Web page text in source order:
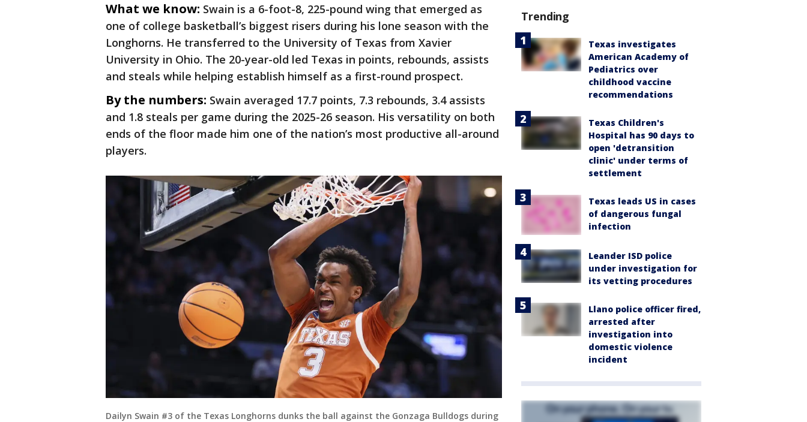
What we know: Swain is a 6-foot-8, 225-pound wing that emerged as
one of college basketball’s biggest risers during his lone season with the
Longhorns. He transferred to the University of Texas from Xavier
University in Ohio. The 20-year-old led Texas in points, rebounds, assists
and steals while helping establish himself as a first-round prospect.
By the numbers: Swain averaged 17.7 points, 7.3 rebounds, 3.4 assists
and 1.8 steals per game during the 2025-26 season. His versatility on both
ends of the floor made him one of the nation’s most productive all-around
players.
Dailyn Swain #3 of the Texas Longhorns dunks the ball against the Gonzaga Bulldogs during
Trending
Texas investigates
American Academy of
Pediatrics over
childhood vaccine
recommendations
Texas Children's
Hospital has 90 days to
open 'detransition
clinic' under terms of
settlement
Texas leads US in cases
of dangerous fungal
infection
Leander ISD police
under investigation for
its vetting procedures
Llano police officer fired,
arrested after
investigation into
domestic violence
incident